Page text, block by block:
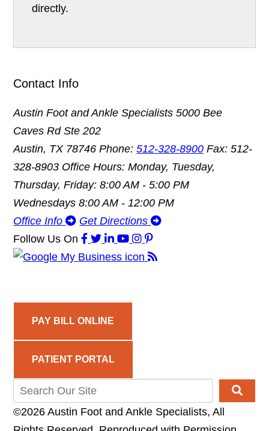
directly.
Contact Info
Austin Foot and Ankle Specialists 5000 Bee
Caves Rd Ste 202
Austin, TX 78746Phone:512-328-8900 Fax: 512-
328-8903 Office Hours: Monday, Tuesday,
Thursday, Friday: 8:00 AM - 5:00 PM
Wednesdays 8:00 AM - 12:00 PM
Office Info
Get Directions
Follow Us On
PAY BILL ONLINE
PATIENT PORTAL
©2026 Austin Foot and Ankle Specialists, All